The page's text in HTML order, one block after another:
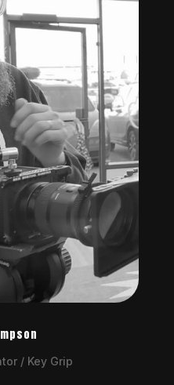
/ Key Grip